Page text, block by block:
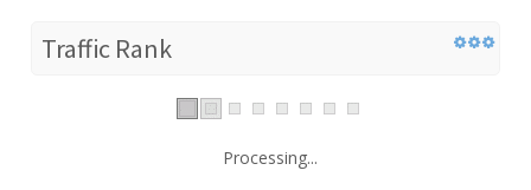
Traffic Rank
Processing...